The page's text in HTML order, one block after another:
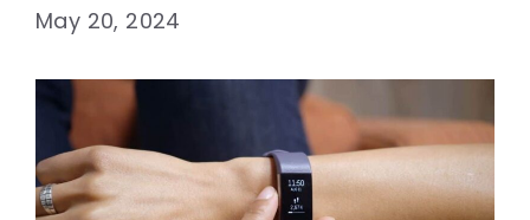
May 20, 2024